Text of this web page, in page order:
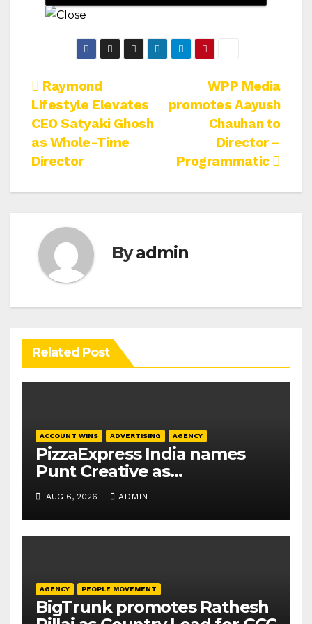
Post
navigation
WPP Media
promotes Aayush
Chauhan to
Director –
Programmatic
Raymond
Lifestyle Elevates
CEO Satyaki Ghosh
as Whole-Time
Director
Byadmin
Related Post
ACCOUNT WINS ADVERTISING AGENCY
PizzaExpress India names
Punt Creative as
communications agency
AUG 6, 2026 ADMIN
AGENCY PEOPLE MOVEMENT
BigTrunk promotes Rathesh